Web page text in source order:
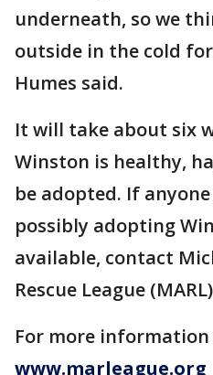
underneath, so we
outside in the cold
Humes said.
It will take about six
Winston is healthy,
be adopted. If
possibly adopting
available, contact
Rescue League
For more information
www.marleague.org